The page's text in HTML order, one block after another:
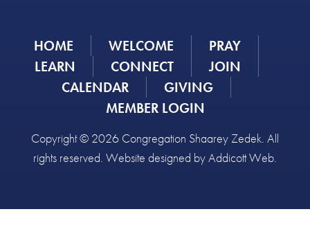
blank.
HOME WELCOME
PRAY
LEARN
CONNECT
JOIN
CALENDAR
GIVING
MEMBER LOGIN
Copyright © 2026 Congregation Shaarey Zedek. All
rights reserved. Website designed byAddicott Web.